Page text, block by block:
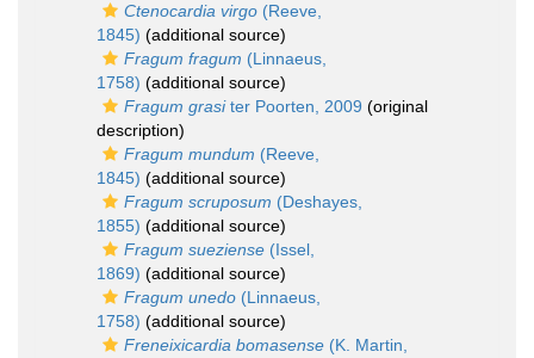
Ctenocardia virgo (Reeve,
1845) (additional source)
Fragum fragum (Linnaeus,
1758) (additional source)
Fragum grasiter Poorten, 2009 (original
description)
Fragum mundum (Reeve,
1845) (additional source)
Fragum scruposum (Deshayes,
1855) (additional source)
Fragum sueziense (Issel,
1869) (additional source)
Fragum unedo (Linnaeus,
1758) (additional source)
Freneixicardia bomasense (K. Martin,